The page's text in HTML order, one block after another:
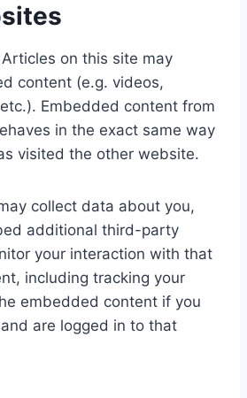
Articles on this site may
content (e.g. videos,
Embedded content from
in the exact same way
visited the other website.
collect data about you,
additional third-party
your interaction with that
including tracking your
embedded content if you
are logged in to that